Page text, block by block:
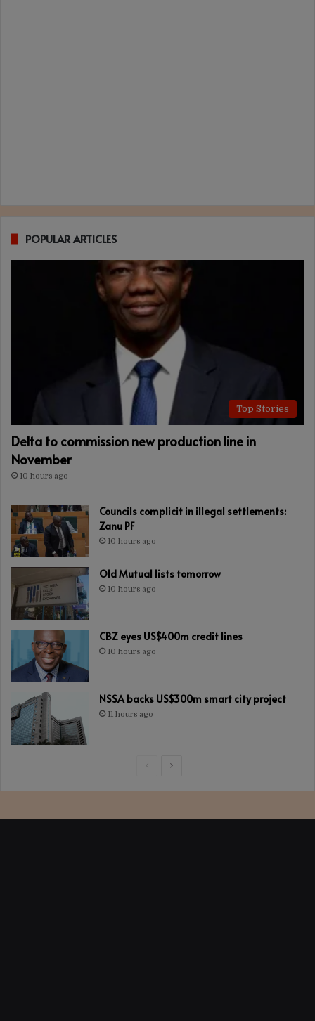
POPULAR ARTICLES
Top Stories
Delta to commission new production line in
November
10 hours ago
Councils complicit in illegal settlements:
Zanu PF
10 hours ago
Old Mutual lists tomorrow
10 hours ago
CBZ eyes US$400m credit lines
10 hours ago
NSSA backs US$300m smart city project
11 hours ago
PreviousNext